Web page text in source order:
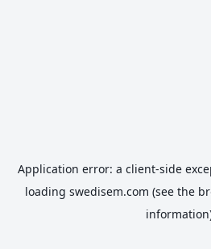
Application error: a client-side
loading swedisem.com (see the